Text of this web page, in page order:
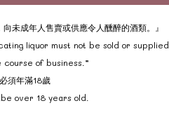
未成年人售賣或供應令人醺醉的酒類。』
liquor must not be sold or supplied
course of business.”
須年滿18歲
over 18 years old.